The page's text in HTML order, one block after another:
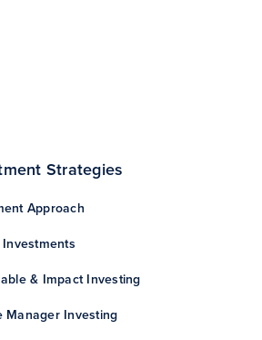
Strategies
Approach
& Impact Investing
Manager Investing